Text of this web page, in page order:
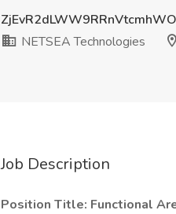
NETSEA Technologies
Job Description
Position Title: Functional